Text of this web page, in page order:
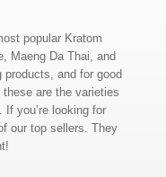
popular Kratom
Maeng Da Thai, and
products, and for good
are the varieties
you’re looking for
our top sellers. They